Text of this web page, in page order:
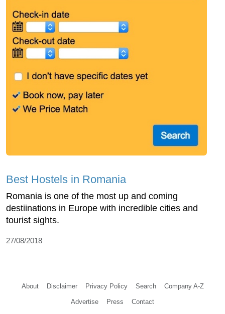
Best Hostels in Romania
Romania is one of the most up and coming
destiinations in Europe with incredible cities and
tourist sights.
27/08/2018
About Disclaimer Privacy Policy Search Company A-Z
Advertise Press Contact